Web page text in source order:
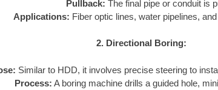
Pullback: The final pipe or conduit is
Applications: Fiber optic lines, water pipelines,
2. Directional Boring:
Similar to HDD, it involves precise steering to
Process: A boring machine drills a guided hole,